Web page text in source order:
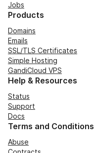
Jobs
Products
Domains
Emails
SSL/TLS Certificates
Simple Hosting
GandiCloud VPS
Help & Resources
Status
Support
Docs
Terms and Conditions
Abuse